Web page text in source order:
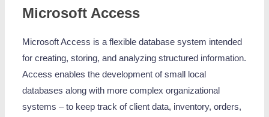
Microsoft Access
Microsoft Access is a flexible database system intended
for creating, storing, and analyzing structured information.
Access enables the development of small local
databases along with more complex organizational
systems – to keep track of client data, inventory, orders,